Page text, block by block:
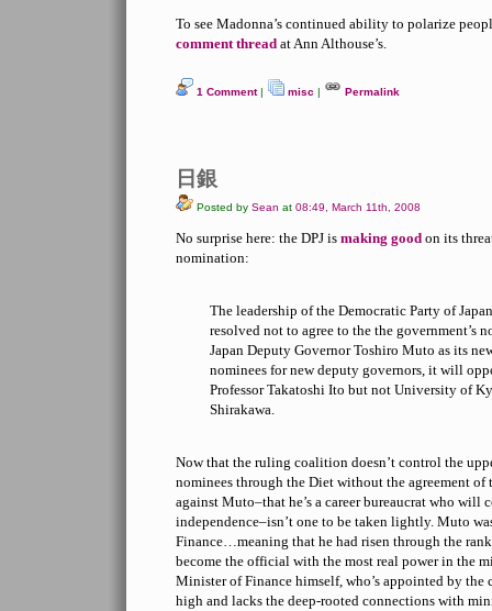
To see Madonna’s continued ability to polarize
comment thread at Ann Althouse’s.
1 Comment | misc | Permalink
日銀
Posted by Sean at 08:49, March 11th, 2008
No surprise here: the DPJ is making good on its
nomination:
The leadership of the Democratic Party of
resolved not to agree to the the government’s
Japan Deputy Governor Toshiro Muto as its
nominees for new deputy governors, it will
Professor Takatoshi Ito but not University of
Shirakawa.
Now that the ruling coalition doesn’t control the
nominees through the Diet without the agreement of
against Muto–that he’s a career bureaucrat who will
independence–isn’t one to be taken lightly. Muto
Finance…meaning that he had risen through the
become the official with the most real power in the
Minister of Finance himself, who’s appointed by
high and lacks the deep-rooted connections with